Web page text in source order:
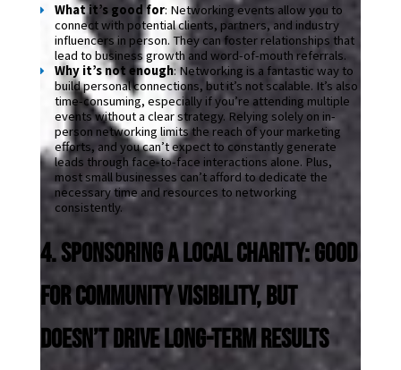
What it’s good for: Networking events allow you to
connect with potential clients, partners, and industry
influencers in person. They can foster relationships that
lead to business growth and word-of-mouth referrals.
Why it’s not enough: Networking is a fantastic way to
build personal connections, but it’s not scalable. It’s also
time-consuming, especially if you’re attending multiple
events without a clear strategy. Relying solely on in-
person networking limits the reach of your marketing
efforts, and you can’t expect to constantly generate
leads through face-to-face interactions alone. Plus,
most small businesses can’t afford to dedicate the
necessary time and resources to networking
consistently.
4. Sponsoring a Local Charity: Good
for Community Visibility, But
Doesn’t Drive Long-Term Results